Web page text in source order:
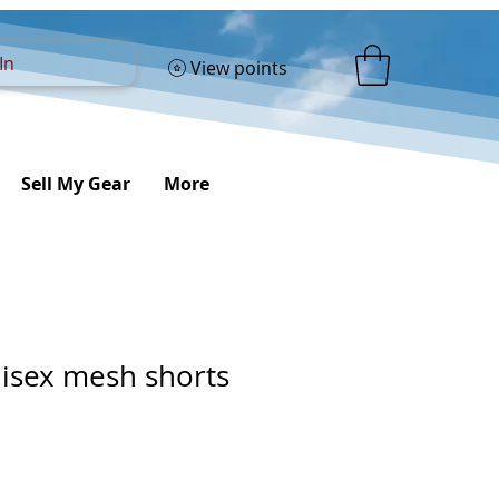
View points
Sell My Gear More
mesh shorts